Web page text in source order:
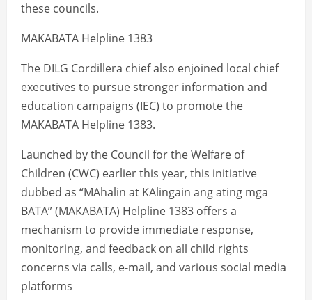
these councils.
MAKABATA Helpline 1383
The DILG Cordillera chief also enjoined local chief
executives to pursue stronger information and
education campaigns (IEC) to promote the
MAKABATA Helpline 1383.
Launched by the Council for the Welfare of
Children (CWC) earlier this year, this initiative
dubbed as “MAhalin at KAlingain ang ating mga
BATA” (MAKABATA) Helpline 1383 offers a
mechanism to provide immediate response,
monitoring, and feedback on all child rights
concerns via calls, e-mail, and various social media
platforms